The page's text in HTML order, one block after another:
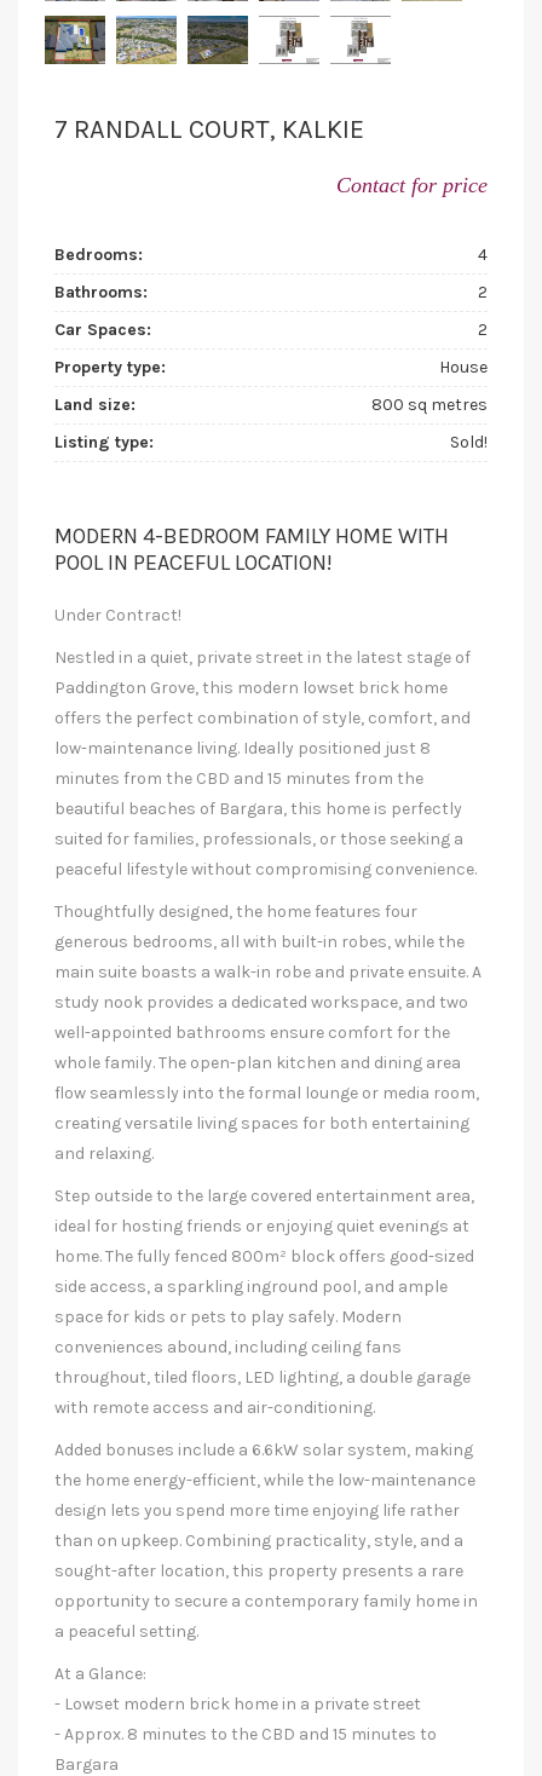
7 RANDALL COURT, KALKIE
Contact for price
Bedrooms:
4
Bathrooms:
2
Car Spaces:
2
Property type:
House
Land size:
800 sq metres
Listing type:
Sold!
MODERN 4-BEDROOM FAMILY HOME WITH
POOL IN PEACEFUL LOCATION!
Under Contract!
Nestled in a quiet, private street in the latest stage of
Paddington Grove, this modern lowset brick home
offers the perfect combination of style, comfort, and
low-maintenance living. Ideally positioned just 8
minutes from the CBD and 15 minutes from the
beautiful beaches of Bargara, this home is perfectly
suited for families, professionals, or those seeking a
peaceful lifestyle without compromising convenience.
Thoughtfully designed, the home features four
generous bedrooms, all with built-in robes, while the
main suite boasts a walk-in robe and private ensuite. A
study nook provides a dedicated workspace, and two
well-appointed bathrooms ensure comfort for the
whole family. The open-plan kitchen and dining area
flow seamlessly into the formal lounge or media room,
creating versatile living spaces for both entertaining
and relaxing.
Step outside to the large covered entertainment area,
ideal for hosting friends or enjoying quiet evenings at
home. The fully fenced 800m² block offers good-sized
side access, a sparkling inground pool, and ample
space for kids or pets to play safely. Modern
conveniences abound, including ceiling fans
throughout, tiled floors, LED lighting, a double garage
with remote access and air-conditioning.
Added bonuses include a 6.6kW solar system, making
the home energy-efficient, while the low-maintenance
design lets you spend more time enjoying life rather
than on upkeep. Combining practicality, style, and a
sought-after location, this property presents a rare
opportunity to secure a contemporary family home in
a peaceful setting.
At a Glance:
- Lowset modern brick home in a private street
- Approx. 8 minutes to the CBD and 15 minutes to
Bargara